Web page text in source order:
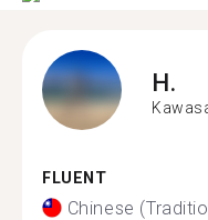
H.
FLUENT
Chinese